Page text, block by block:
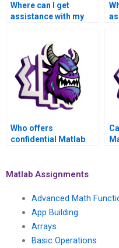
Where can I get
assistance with my
payment?
Who offers
confidential Matlab
for payment?
Matlab Assignments
Advanced Math
App Building
Arrays
Basic Operations